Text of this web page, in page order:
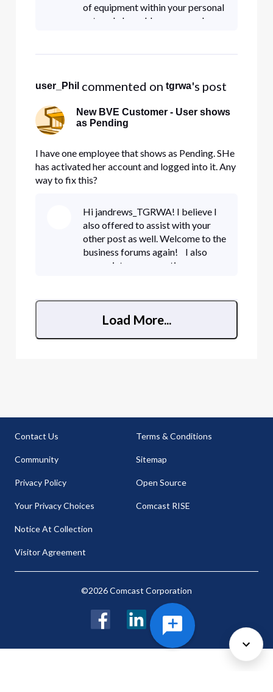
of equipment within your personal
network. I would recommend
user_Phil commented on tgrwa's post
New BVE Customer - User shows
as Pending
I have one employee that shows as Pending. SHe
has activated her account and logged into it. Any
way to fix this?
Hi jandrews_TGRWA! I believe I
also offered to assist with your
other post as well. Welcome to the
business forums again! I also
appreciate your question on your
Load More...
Contact Us
Community
Privacy Policy
Your Privacy Choices
Notice At Collection
Visitor Agreement
Terms & Conditions
Sitemap
Open Source
Comcast RISE
©2026 Comcast Corporation
FacebookLinkedIn Twitter